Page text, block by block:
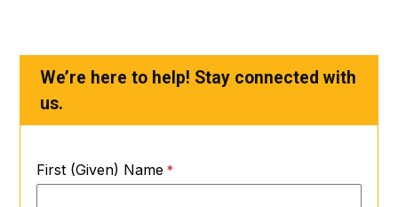
We’re here to help! Stay connected with
us.
First (Given) Name